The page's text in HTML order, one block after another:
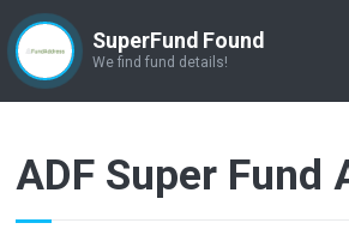
SuperFund Found
We find fund details!
ADF Super Fund